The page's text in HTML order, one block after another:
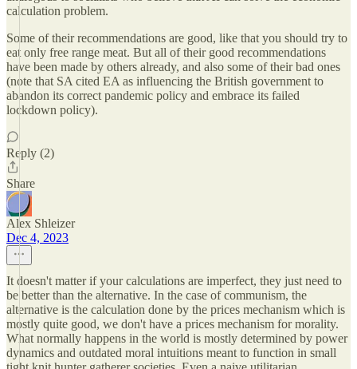
calculation problem.
Some of their recommendations are good, like that you should try to
eat only free range meat. But all of their good recommendations
have been made by others already, and also some of their bad ones
(note that SA cited EA as influencing the British government to
abandon its correct pandemic policy and embrace its failed
lockdown policy).
Reply (2)
Share
Alex Shleizer
Dec 4, 2023
It doesn't matter if your calculations are imperfect, they just need to
be better than the alternative. In the case of communism, the
alternative is the calculation done by the prices mechanism which is
mostly quite good, we don't have a prices mechanism for morality.
What normally happens in the world is mostly determined by power
dynamics and outdated moral intuitions meant to function in small